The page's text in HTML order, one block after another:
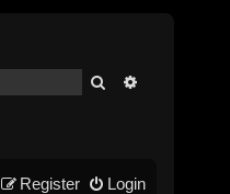
Search
Login
Register